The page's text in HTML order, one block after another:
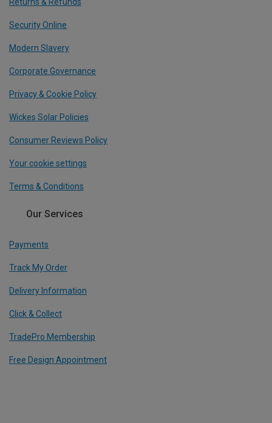
Security Online
Modern Slavery
Corporate Governance
Privacy & Cookie Policy
Wickes Solar Policies
Consumer Reviews Policy
Your cookie settings
Terms & Conditions
Our Services
Payments
Track My Order
Delivery Information
Click & Collect
TradePro Membership
Free Design Appointment